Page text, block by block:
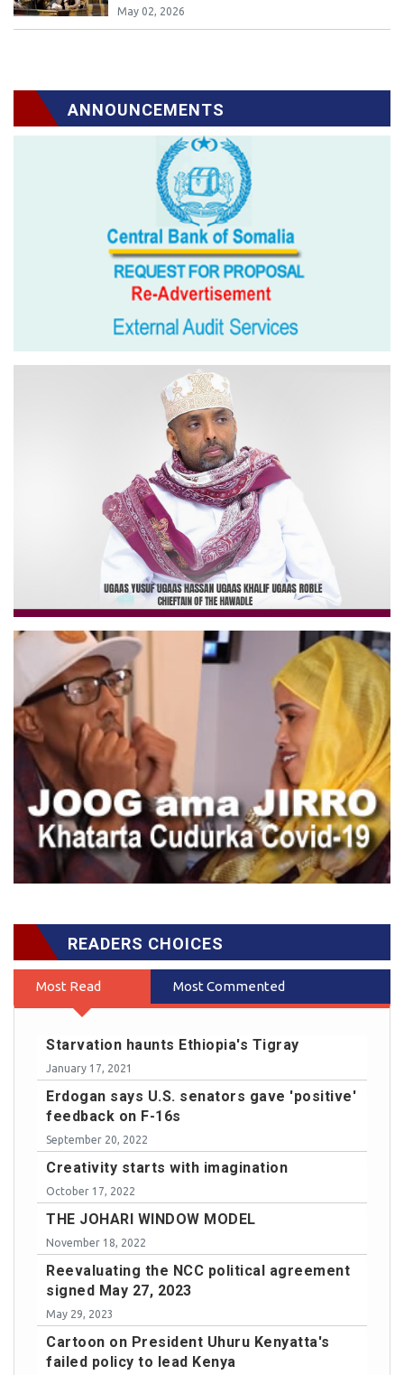
May 02, 2026
ANNOUNCEMENTS
READERS CHOICES
Most Read Most Commented
Starvation haunts Ethiopia's Tigray
January 17, 2021
Erdogan says U.S. senators gave 'positive'
feedback on F-16s
September 20, 2022
Creativity starts with imagination
October 17, 2022
THE JOHARI WINDOW MODEL
November 18, 2022
Reevaluating the NCC political agreement
signed May 27, 2023
May 29, 2023
Cartoon on President Uhuru Kenyatta's
failed policy to lead Kenya